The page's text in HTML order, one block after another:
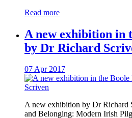
Read more
A new exhibition in
by Dr Richard
07 Apr 2017
A new exhibition by Dr Richard
and Belonging: Modern Irish